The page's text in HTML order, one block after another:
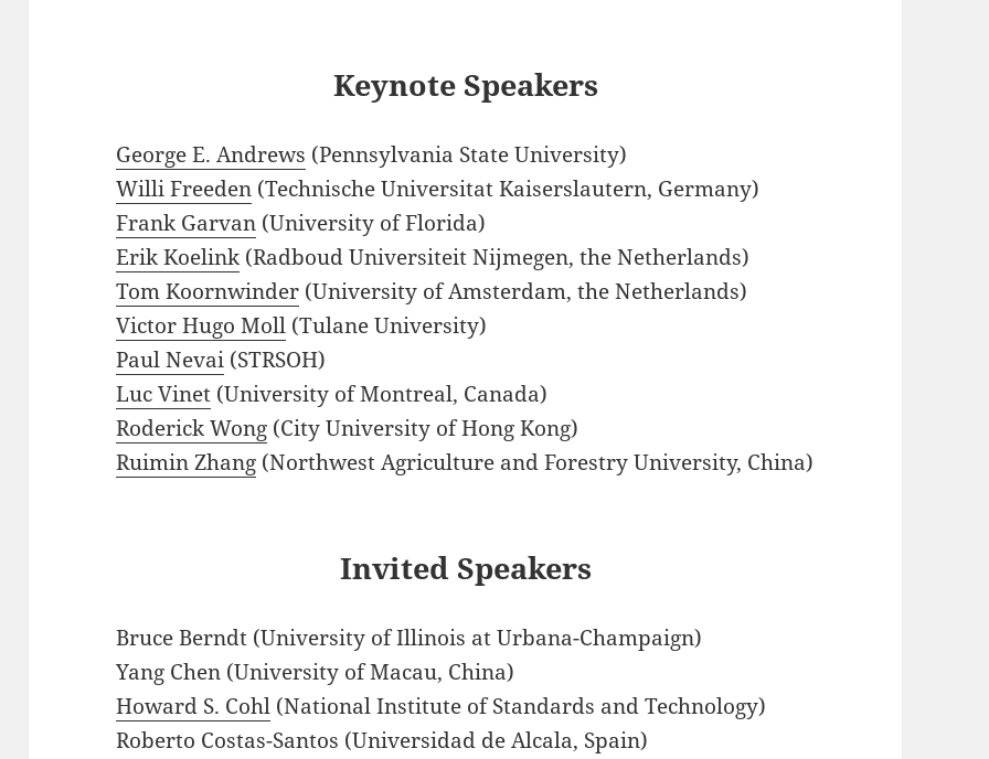
Keynote Speakers
George E. Andrews (Pennsylvania State University)
Willi Freeden (Technische Universitat Kaiserslautern, Germany)
Frank Garvan (University of Florida)
Erik Koelink (Radboud Universiteit Nijmegen, the Netherlands)
Tom Koornwinder (University of Amsterdam, the Netherlands)
Victor Hugo Moll (Tulane University)
Paul Nevai (STRSOH)
Luc Vinet (University of Montreal, Canada)
Roderick Wong (City University of Hong Kong)
Ruimin Zhang (Northwest Agriculture and Forestry University, China)
Invited Speakers
Bruce Berndt (University of Illinois at Urbana-Champaign)
Yang Chen (University of Macau, China)
Howard S. Cohl (National Institute of Standards and Technology)
Roberto Costas-Santos (Universidad de Alcala, Spain)